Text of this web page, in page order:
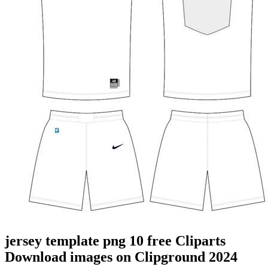
jersey template png 10 free Cliparts
Download images on Clipground 2024